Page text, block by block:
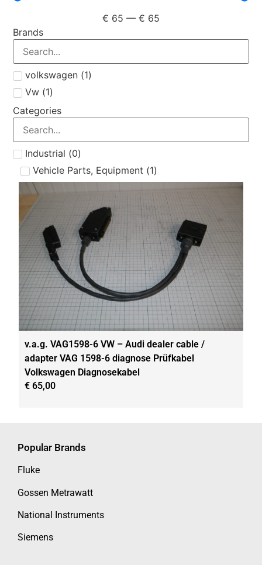
€ 65 — € 65
Brands
volkswagen (1)
Vw (1)
Categories
Industrial (0)
Vehicle Parts, Equipment (1)
v.a.g. VAG1598-6 VW – Audi dealer cable /
adapter VAG 1598-6 diagnose Prüfkabel
Volkswagen Diagnosekabel
€ 65,00
Popular Brands
Fluke
Gossen Metrawatt
National Instruments
Siemens